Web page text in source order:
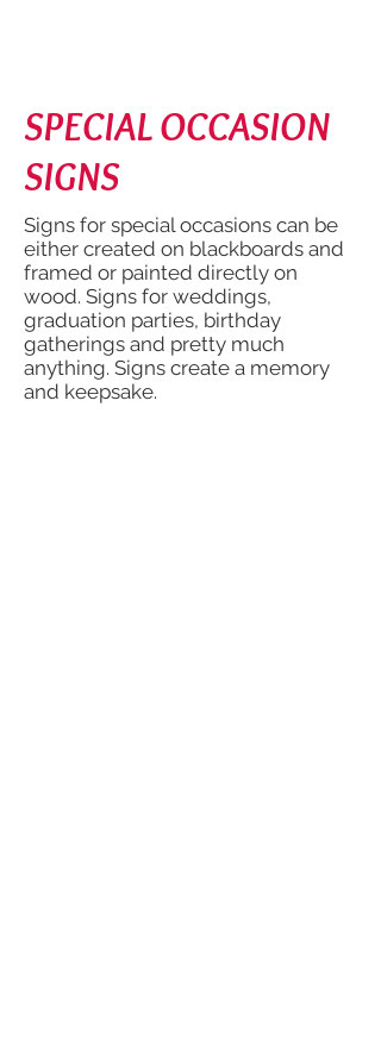
Signs for special occasions can be
either created on blackboards and
framed or painted directly on
wood. Signs for weddings,
graduation parties, birthday
gatherings and pretty much
anything. Signs create a memory
and keepsake.
SPECIAL OCCASION
SIGNS